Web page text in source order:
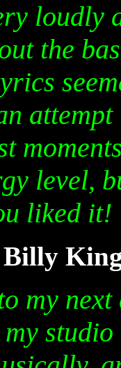
loudly
the
level,
liked it!
my